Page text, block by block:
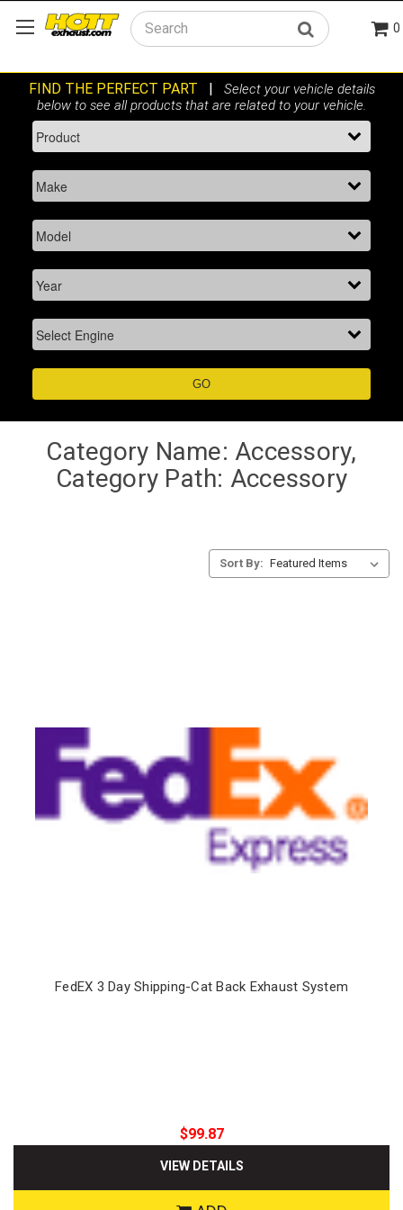
Search 0
Category Name: Accessory,
Category Path: Accessory
Sort By:
FedEX 3 Day Shipping-Cat Back Exhaust System
$99.87
VIEW DETAILS